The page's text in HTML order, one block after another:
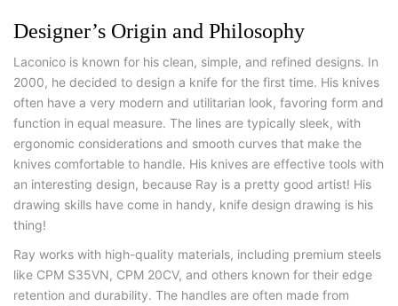
Designer’s Origin and Philosophy
Laconico is known for his clean, simple, and refined designs. In
2000, he decided to design a knife for the first time. His knives
often have a very modern and utilitarian look, favoring form and
function in equal measure. The lines are typically sleek, with
ergonomic considerations and smooth curves that make the
knives comfortable to handle. His knives are effective tools with
an interesting design, because Ray is a pretty good artist! His
drawing skills have come in handy, knife design drawing is his
thing!
Ray works with high-quality materials, including premium steels
like CPM S35VN, CPM 20CV, and others known for their edge
retention and durability. The handles are often made from